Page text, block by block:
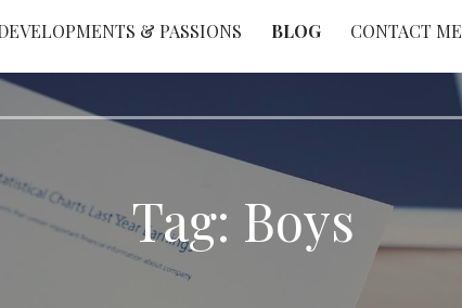
& PASSIONS BLOG CONTACT ME
Tag: Boys